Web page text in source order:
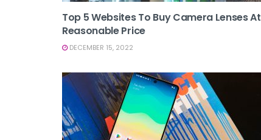
Top 5 Websites To Buy Camera Lenses At
Reasonable Price
DECEMBER 15, 2022